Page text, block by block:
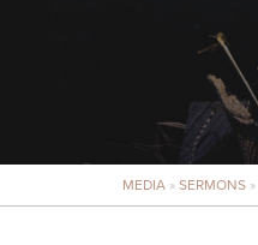
MEDIA » SERMONS »